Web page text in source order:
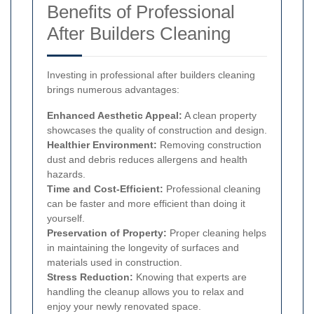
Benefits of Professional
After Builders Cleaning
Investing in professional after builders cleaning
brings numerous advantages:
Enhanced Aesthetic Appeal: A clean property
showcases the quality of construction and design.
Healthier Environment: Removing construction
dust and debris reduces allergens and health
hazards.
Time and Cost-Efficient: Professional cleaning
can be faster and more efficient than doing it
yourself.
Preservation of Property: Proper cleaning helps
in maintaining the longevity of surfaces and
materials used in construction.
Stress Reduction: Knowing that experts are
handling the cleanup allows you to relax and
enjoy your newly renovated space.